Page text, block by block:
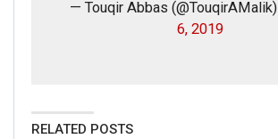
— Touqir Abbas (@TouqirAMalik)
6, 2019
RELATED POSTS